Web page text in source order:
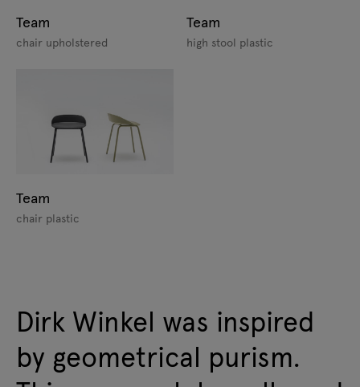
Team
chair upholstered
Team
high stool plastic
Team
chair plastic
Dirk Winkel was inspired
by geometrical purism.